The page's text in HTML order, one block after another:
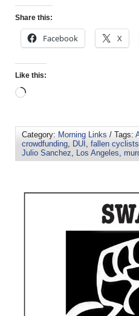
Share this:
Facebook X
Like this:
Category: Morning Links / Tags:
crowdfunding, DUI , fallen cyclists
Julio Sanchez, Los Angeles,